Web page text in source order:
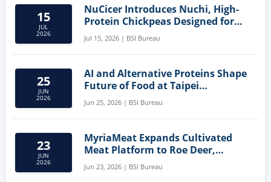
15
JUL
2026
NuCicer Introduces Nuchi, High-
Protein Chickpeas Designed for
Clean-Label Food Formulation
Jul 15, 2026 | BSI Bureau
25
JUN
2026
AI and Alternative Proteins Shape
Future of Food at Taipei
Innovation Forum
Jun 25, 2026 | BSI Bureau
23
JUN
2026
MyriaMeat Expands Cultivated
Meat Platform to Roe Deer,
Demonstrating Multi-Species Cell
Agriculture Potential
Jun 23, 2026 | BSI Bureau